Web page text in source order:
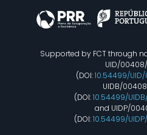
Supported by FCT through
UID/
(DOI:10.54499/
UIDB/
(DOI:10.54499/
and UIDP/
(DOI:10.54499/